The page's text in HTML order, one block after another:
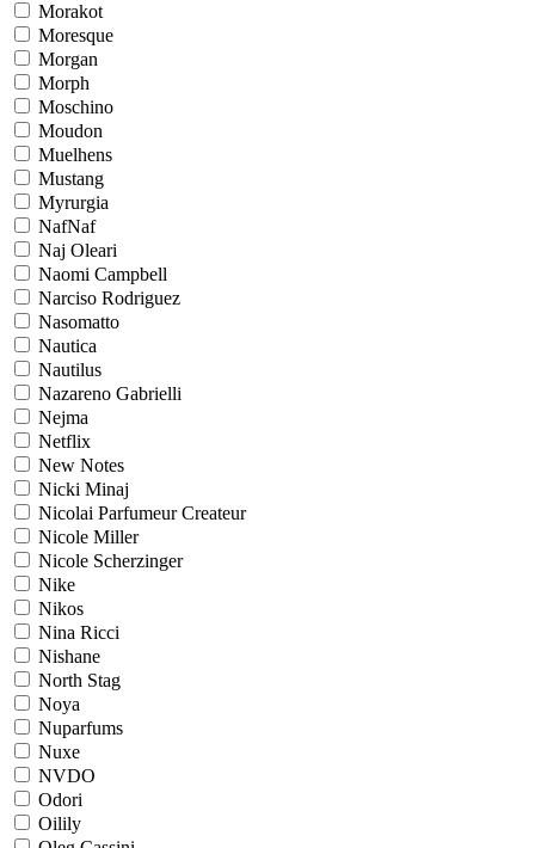
Morakot
Moresque
Morgan
Morph
Moschino
Moudon
Muelhens
Mustang
Myrurgia
NafNaf
Naj Oleari
Naomi Campbell
Narciso Rodriguez
Nasomatto
Nautica
Nautilus
Nazareno Gabrielli
Nejma
Netflix
New Notes
Nicki Minaj
Nicolai Parfumeur Createur
Nicole Miller
Nicole Scherzinger
Nike
Nikos
Nina Ricci
Nishane
North Stag
Noya
Nuparfums
Nuxe
NVDO
Odori
Oilily